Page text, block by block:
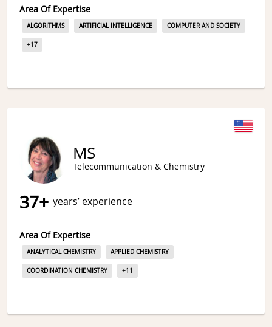
Area Of Expertise
ALGORITHMS ARTIFICIAL INTELLIGENCE COMPUTER AND SOCIETY
+17
MS
Telecommunication & Chemistry
37+ years’ experience
Area Of Expertise
ANALYTICAL CHEMISTRY APPLIED CHEMISTRY
COORDINATION CHEMISTRY +11